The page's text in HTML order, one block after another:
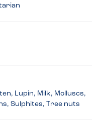
Lupin, Milk, Molluscs,
Sulphites, Tree nuts